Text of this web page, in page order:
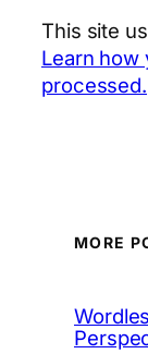
This site
Learn how
processed.
MORE